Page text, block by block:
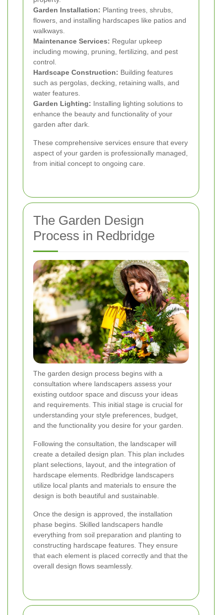
Garden Installation: Planting trees, shrubs,
flowers, and installing hardscapes like patios and
walkways.
Maintenance Services: Regular upkeep
including mowing, pruning, fertilizing, and pest
control.
Hardscape Construction: Building features
such as pergolas, decking, retaining walls, and
water features.
Garden Lighting: Installing lighting solutions to
enhance the beauty and functionality of your
garden after dark.
These comprehensive services ensure that every
aspect of your garden is professionally managed,
from initial concept to ongoing care.
The Garden Design
Process in Redbridge
The garden design process begins with a
consultation where landscapers assess your
existing outdoor space and discuss your ideas
and requirements. This initial stage is crucial for
understanding your style preferences, budget,
and the functionality you desire for your garden.
Following the consultation, the landscaper will
create a detailed design plan. This plan includes
plant selections, layout, and the integration of
hardscape elements. Redbridge landscapers
utilize local plants and materials to ensure the
design is both beautiful and sustainable.
Once the design is approved, the installation
phase begins. Skilled landscapers handle
everything from soil preparation and planting to
constructing hardscape features. They ensure
that each element is placed correctly and that the
overall design flows seamlessly.